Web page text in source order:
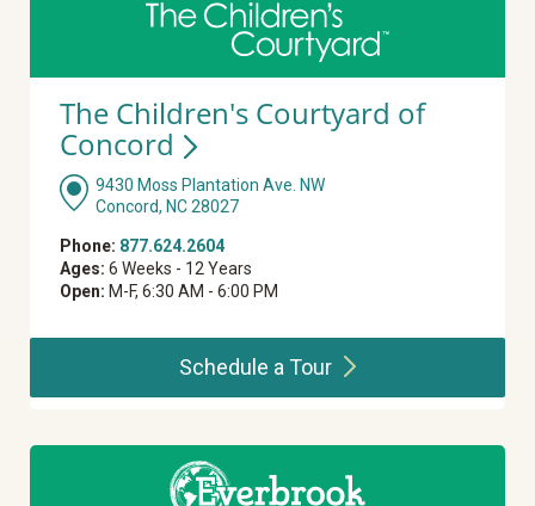
The Children's Courtyard of
Concord
9430 Moss Plantation Ave. NW
Concord, NC 28027
Phone: 877.624.2604
Ages: 6 Weeks - 12 Years
Open: M-F, 6:30 AM - 6:00 PM
Schedule aTour